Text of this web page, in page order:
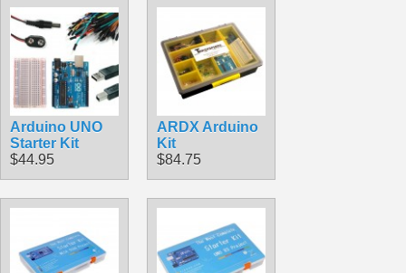
Arduino UNO
Starter Kit
$44.95
ARDX Arduino
Kit
$84.75